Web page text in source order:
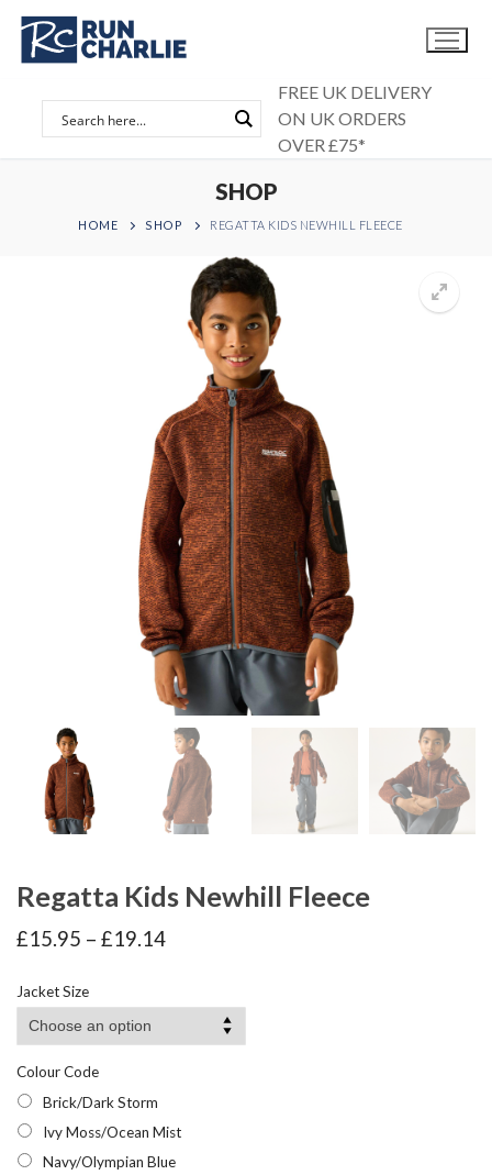
Skip
content
FREE UK DELIVERY
ON UK ORDERS
OVER £75*
SHOP
HOME SHOP REGATTA KIDS NEWHILL FLEECE
Regatta Kids Newhill Fleece
£15.95 – £19.14Price
£19.14
Jacket Size
Colour Code
Brick/Dark Storm
Ivy Moss/Ocean Mist
Navy/Olympian Blue